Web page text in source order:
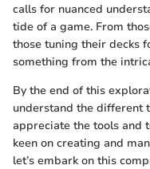
calls for nuanced
tide of a game. From
those tuning their decks
something from the
By the end of this
understand the different
appreciate the tools and
keen on creating and
let’s embark on this